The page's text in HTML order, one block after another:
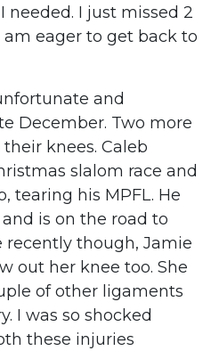
needed. I just missed 2
eager to get back to
and
December. Two more
knees. Caleb
slalom race and
tearing his MPFL. He
is on the road to
recently though, Jamie
out her knee too. She
of other ligaments
I was so shocked
these injuries